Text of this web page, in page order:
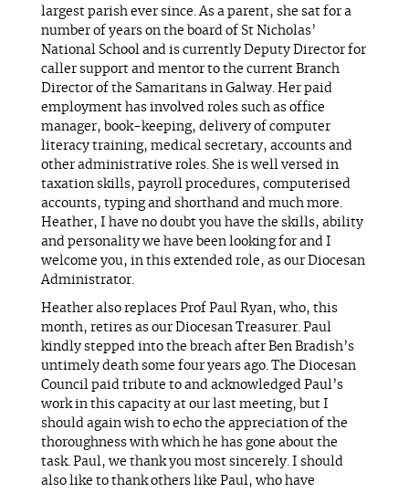
largest parish ever since. As a parent, she sat for a
number of years on the board of St Nicholas’
National School and is currently Deputy Director for
caller support and mentor to the current Branch
Director of the Samaritans in Galway. Her paid
employment has involved roles such as office
manager, book-keeping, delivery of computer
literacy training, medical secretary, accounts and
other administrative roles. She is well versed in
taxation skills, payroll procedures, computerised
accounts, typing and shorthand and much more.
Heather, I have no doubt you have the skills, ability
and personality we have been looking for and I
welcome you, in this extended role, as our Diocesan
Administrator.
Heather also replaces Prof Paul Ryan, who, this
month, retires as our Diocesan Treasurer. Paul
kindly stepped into the breach after Ben Bradish’s
untimely death some four years ago. The Diocesan
Council paid tribute to and acknowledged Paul’s
work in this capacity at our last meeting, but I
should again wish to echo the appreciation of the
thoroughness with which he has gone about the
task. Paul, we thank you most sincerely. I should
also like to thank others like Paul, who have